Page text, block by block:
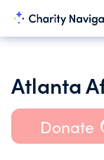
Donate